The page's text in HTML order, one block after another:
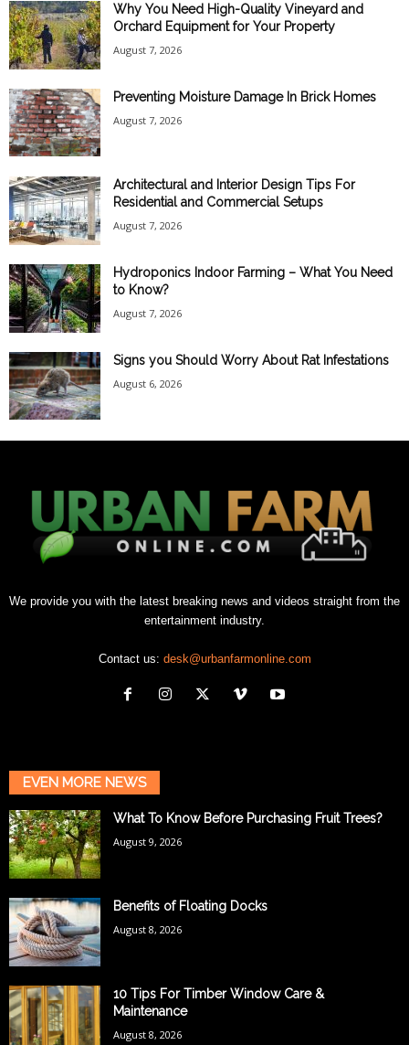
Why You Need High-Quality Vineyard and
Orchard Equipment for Your Property
August 7, 2026
Preventing Moisture Damage In Brick Homes
August 7, 2026
Architectural and Interior Design Tips For
Residential and Commercial Setups
August 7, 2026
Hydroponics Indoor Farming – What You Need
to Know?
August 7, 2026
Signs you Should Worry About Rat Infestations
August 6, 2026
We provide you with the latest breaking news and videos straight from the
entertainment industry.
Contact us: desk@urbanfarmonline.com
EVEN MORE NEWS
What To Know Before Purchasing Fruit Trees?
August 9, 2026
Benefits of Floating Docks
August 8, 2026
10 Tips For Timber Window Care &
Maintenance
August 8, 2026